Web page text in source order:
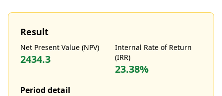
Result
Net Present Value (NPV)
2434.3
Internal Rate of Return
(IRR)
23.38%
Period detail